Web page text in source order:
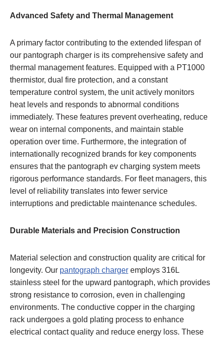
Advanced Safety and Thermal Management
A primary factor contributing to the extended lifespan of
our pantograph charger is its comprehensive safety and
thermal management features. Equipped with a PT1000
thermistor, dual fire protection, and a constant
temperature control system, the unit actively monitors
heat levels and responds to abnormal conditions
immediately. These features prevent overheating, reduce
wear on internal components, and maintain stable
operation over time. Furthermore, the integration of
internationally recognized brands for key components
ensures that the pantograph ev charging system meets
rigorous performance standards. For fleet managers, this
level of reliability translates into fewer service
interruptions and predictable maintenance schedules.
Durable Materials and Precision Construction
Material selection and construction quality are critical for
longevity. Our pantograph charger employs 316L
stainless steel for the upward pantograph, which provides
strong resistance to corrosion, even in challenging
environments. The conductive copper in the charging
rack undergoes a gold plating process to enhance
electrical contact quality and reduce energy loss. These